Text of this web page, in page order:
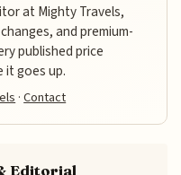
at Mighty Travels,
and premium-
published price
it goes up.
·Contact
Editorial